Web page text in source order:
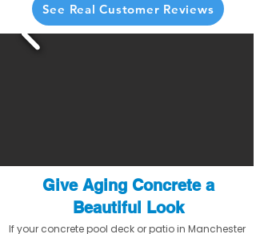
See Real Customer Reviews
Give Aging Concrete a
Beautiful Look
If your concrete pool deck or patio in Manchester